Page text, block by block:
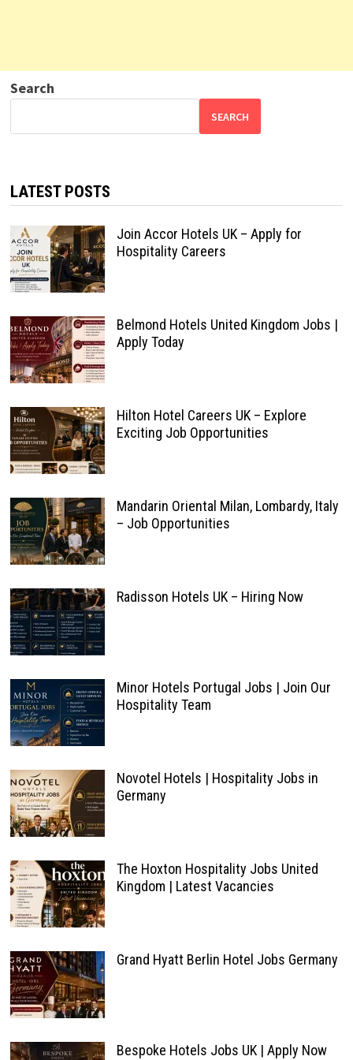
Search
SEARCH
LATEST POSTS
Join Accor Hotels UK – Apply for
Hospitality Careers
Belmond Hotels United Kingdom Jobs |
Apply Today
Hilton Hotel Careers UK – Explore
Exciting Job Opportunities
Mandarin Oriental Milan, Lombardy, Italy
– Job Opportunities
Radisson Hotels UK – Hiring Now
Minor Hotels Portugal Jobs | Join Our
Hospitality Team
Novotel Hotels | Hospitality Jobs in
Germany
The Hoxton Hospitality Jobs United
Kingdom | Latest Vacancies
Grand Hyatt Berlin Hotel Jobs Germany
Bespoke Hotels Jobs UK | Apply Now